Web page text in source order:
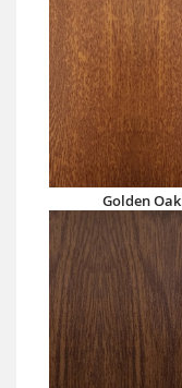
Golden Oak